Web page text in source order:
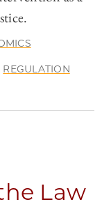
REGULATION
Law